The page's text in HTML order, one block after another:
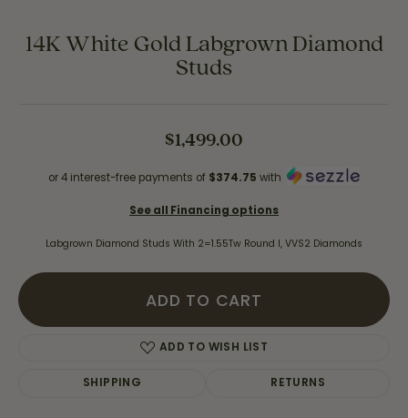
14K White Gold Labgrown Diamond
Studs
$1,499.00
or 4 interest-free payments of $374.75 with
See all Financing options
Labgrown Diamond Studs With 2=1.55Tw Round I, VVS2 Diamonds
ADD TO CART
ADD TO WISH LIST
SHIPPING RETURNS